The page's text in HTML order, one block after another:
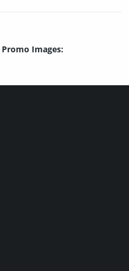
Images: